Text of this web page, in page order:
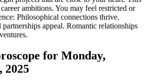
ambitions. You may feel restricted or
Philosophical connections thrive.
appeal. Romantic relationships
for Monday,
2025